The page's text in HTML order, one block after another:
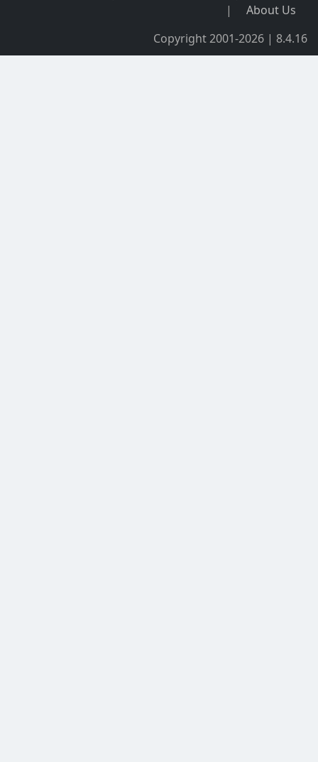
|
About Us
Copyright 2001-2026 | 8.4.16